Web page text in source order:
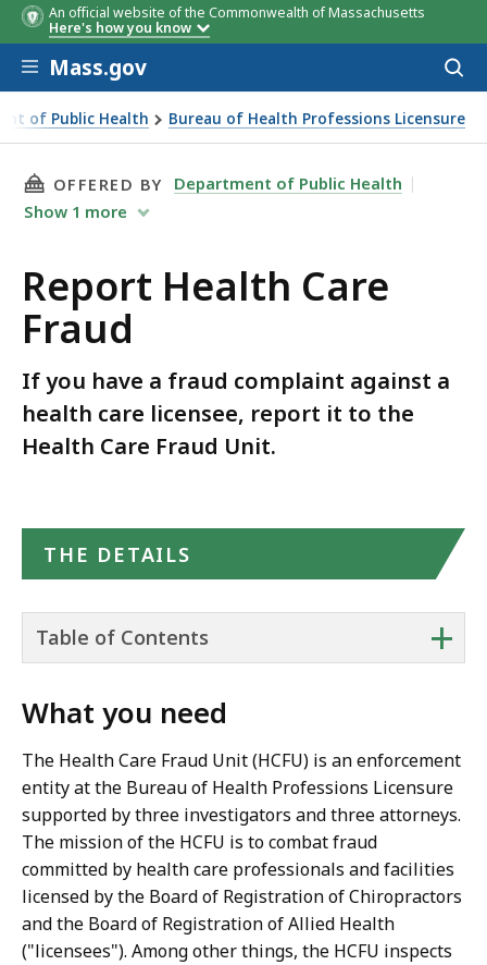
An official website of the Commonwealth of Massachusetts
Here's how you know
Skip to main content
Mass.gov
of Public Health Bureau of Health Professions Licensure
THIS PAGE, REPORT HEALTH CARE FRAUD, IS
OFFERED BY
Department of Public Health
Show 1 more
Report Health Care
Fraud
If you have a fraud complaint against a
health care licensee, report it to the
Health Care Fraud Unit.
THE DETAILS
+
Table of Contents
What you need
The Health Care Fraud Unit (HCFU) is an enforcement
entity at the Bureau of Health Professions Licensure
supported by three investigators and three attorneys.
The mission of the HCFU is to combat fraud
committed by health care professionals and facilities
licensed by the Board of Registration of Chiropractors
and the Board of Registration of Allied Health
("licensees"). Among other things, the HCFU inspects